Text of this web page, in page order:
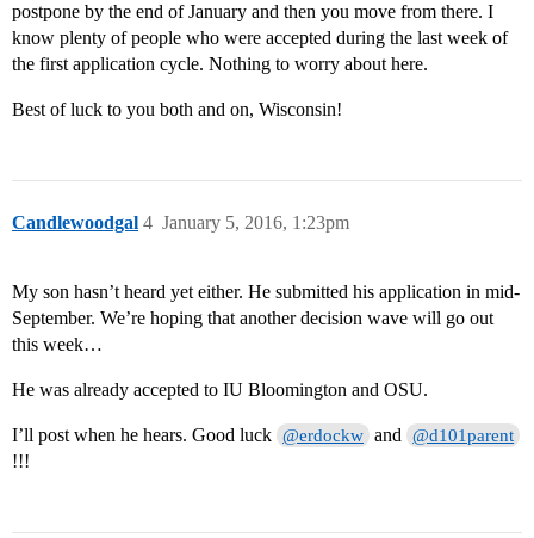
postpone by the end of January and then you move from there. I
know plenty of people who were accepted during the last week of
the first application cycle. Nothing to worry about here.
Best of luck to you both and on, Wisconsin!
Candlewoodgal January 5, 2016, 1:23pm
4
My son hasn’t heard yet either. He submitted his application in mid-
September. We’re hoping that another decision wave will go out
this week…
He was already accepted to IU Bloomington and OSU.
I’ll post when he hears. Good luck @erdockw and @d101parent
!!!